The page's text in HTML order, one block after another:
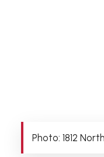
Photo: 1812